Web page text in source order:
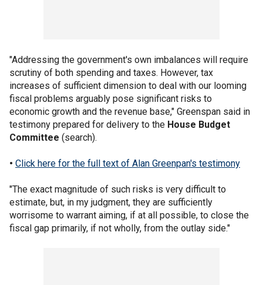
"Addressing the government's own imbalances will require
scrutiny of both spending and taxes. However, tax
increases of sufficient dimension to deal with our looming
fiscal problems arguably pose significant risks to
economic growth and the revenue base," Greenspan said in
testimony prepared for delivery to the House Budget
Committee (search).
• Click here for the full text of Alan Greenpan's testimony
"The exact magnitude of such risks is very difficult to
estimate, but, in my judgment, they are sufficiently
worrisome to warrant aiming, if at all possible, to close the
fiscal gap primarily, if not wholly, from the outlay side."